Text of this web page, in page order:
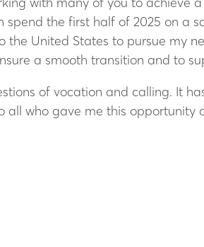
the first half of 2025 on a
United States to pursue my
a smooth transition and to
of vocation and calling. It
who gave me this opportunity